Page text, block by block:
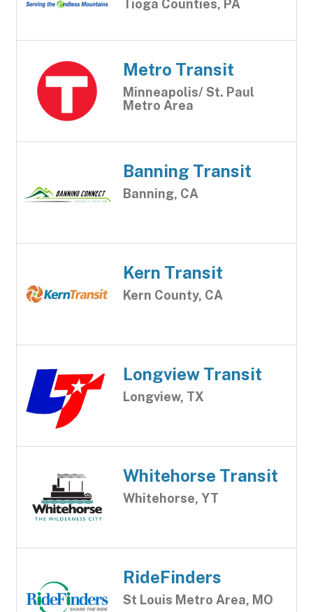
Tioga Counties, PA
Metro Transit
Minneapolis/ St. Paul
Metro Area
Banning Transit
Banning, CA
Kern Transit
Kern County, CA
Longview Transit
Longview, TX
Whitehorse Transit
Whitehorse, YT
RideFinders
St Louis Metro Area, MO